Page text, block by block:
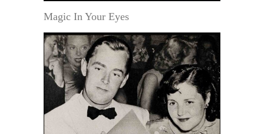
Magic In Your Eyes